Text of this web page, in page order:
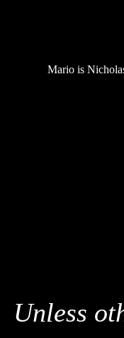
Mario is
Unless